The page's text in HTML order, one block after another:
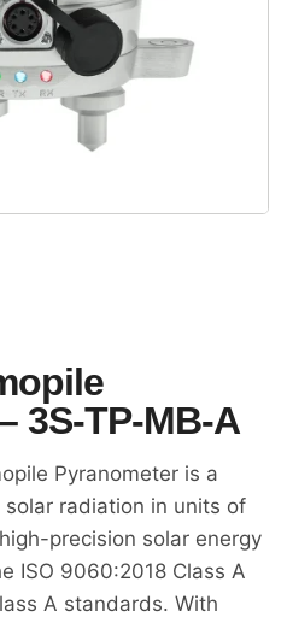
3S-TP-MB-A
Pyranometer is a
radiation in units of
precision solar energy
ISO 9060:2018 Class A
A standards. With